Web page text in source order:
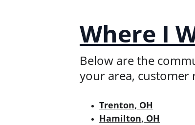
Where I
Below are the
your area, customer
Trenton, OH
Hamilton, OH